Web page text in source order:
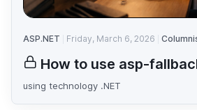
ASP.NET Friday, March 6, 2026
How to use asp-
using technology .NET